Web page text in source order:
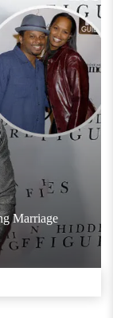
Marriage